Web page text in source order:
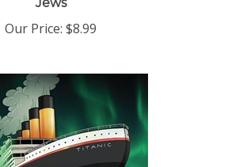
Our Price:$8.99